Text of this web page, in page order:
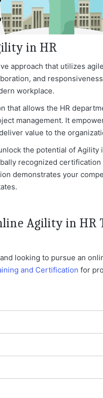
in HR
approach that utilizes
and
workplace.
that allows the HR
management. It
value to the
the potential of Agility
recognized
demonstrates your
Agility in
looking to pursue an
and Certification for